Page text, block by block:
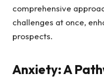
comprehensive
challenges at once,
prospects.
Anxiety: A